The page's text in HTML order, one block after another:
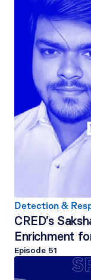
Detection &
CRED’s
Enrichment
Episode 51